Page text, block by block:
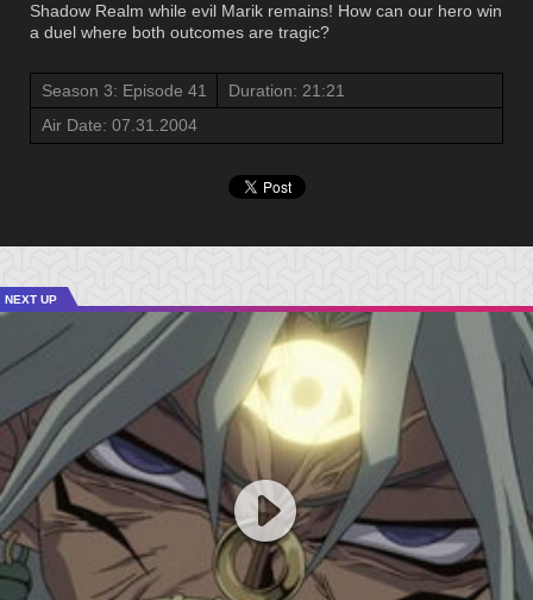
Shadow Realm while evil Marik remains! How can our hero win
a duel where both outcomes are tragic?
Season 3: Episode 41
Duration: 21:21
Air Date: 07.31.2004
NEXT UP